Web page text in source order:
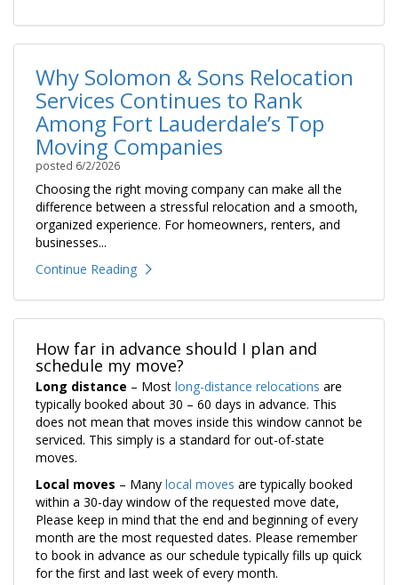
Why Solomon & Sons Relocation
Services Continues to Rank
Among Fort Lauderdale’s Top
Moving Companies
posted 6/2/2026
Choosing the right moving company can make all the
difference between a stressful relocation and a smooth,
organized experience. For homeowners, renters, and
businesses...
Continue Reading
How far in advance should I plan and
schedule my move?
Long distance – Most long-distance relocations are
typically booked about 30 – 60 days in advance. This
does not mean that moves inside this window cannot be
serviced. This simply is a standard for out-of-state
moves.
Local moves – Many local moves are typically booked
within a 30-day window of the requested move date,
Please keep in mind that the end and beginning of every
month are the most requested dates. Please remember
to book in advance as our schedule typically fills up quick
for the first and last week of every month.